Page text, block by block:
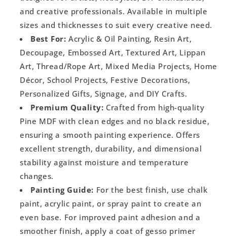
and creative professionals. Available in multiple
sizes and thicknesses to suit every creative need.
Best For: Acrylic & Oil Painting, Resin Art,
Decoupage, Embossed Art, Textured Art, Lippan
Art, Thread/Rope Art, Mixed Media Projects, Home
Décor, School Projects, Festive Decorations,
Personalized Gifts, Signage, and DIY Crafts.
Premium Quality: Crafted from high-quality
Pine MDF with clean edges and no black residue,
ensuring a smooth painting experience. Offers
excellent strength, durability, and dimensional
stability against moisture and temperature
changes.
Painting Guide: For the best finish, use chalk
paint, acrylic paint, or spray paint to create an
even base. For improved paint adhesion and a
smoother finish, apply a coat of gesso primer